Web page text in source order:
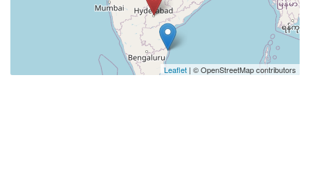
Leaflet | © OpenStreetMap contributors